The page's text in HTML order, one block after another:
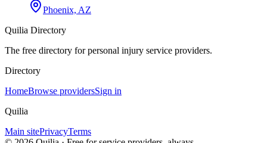
Phoenix, AZ
Quilia Directory
The free directory for personal injury service providers.
Directory
HomeBrowse providersSign in
Quilia
Main sitePrivacyTerms